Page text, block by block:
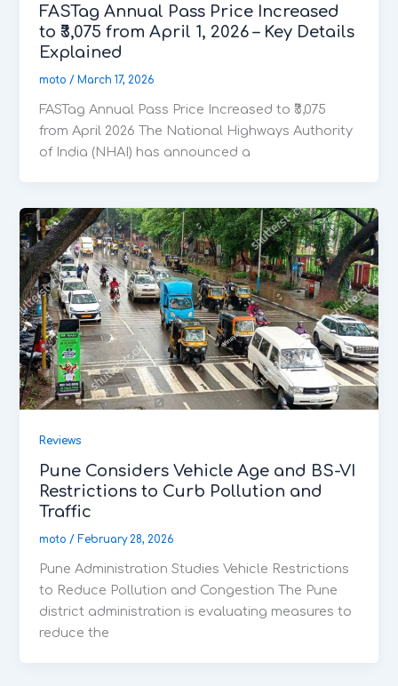
FASTag Annual Pass Price Increased
to ₹3,075 from April 1, 2026 – Key Details
Explained
moto/ March 17, 2026
FASTag Annual Pass Price Increased to ₹3,075
from April 2026 The National Highways Authority
of India (NHAI) has announced a
Reviews
Pune Considers Vehicle Age and BS-VI
Restrictions to Curb Pollution and
Traffic
moto/ February 28, 2026
Pune Administration Studies Vehicle Restrictions
to Reduce Pollution and Congestion The Pune
district administration is evaluating measures to
reduce the